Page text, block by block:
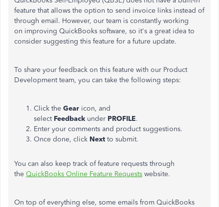
feature that allows the option to send invoice links instead of
through email. However, our team is constantly working
on improving QuickBooks software, so it's a great idea to
consider suggesting this feature for a future update.
To share your feedback on this feature with our Product
Development team, you can take the following steps:
Click the Gear icon, and
select Feedback under PROFILE.
Enter your comments and product suggestions.
Once done, click Next to submit.
You can also keep track of feature requests through
the QuickBooks Online Feature Requests website.
On top of everything else, some emails from QuickBooks